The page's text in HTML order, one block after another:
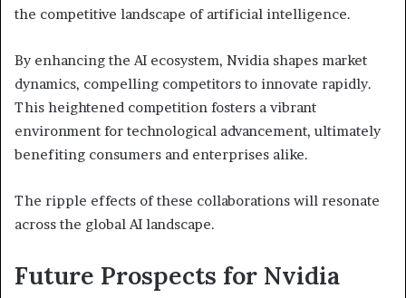
the competitive landscape of artificial intelligence.
By enhancing the AI ecosystem, Nvidia shapes market
dynamics, compelling competitors to innovate rapidly.
This heightened competition fosters a vibrant
environment for technological advancement, ultimately
benefiting consumers and enterprises alike.
The ripple effects of these collaborations will resonate
across the global AI landscape.
Future Prospects for Nvidia